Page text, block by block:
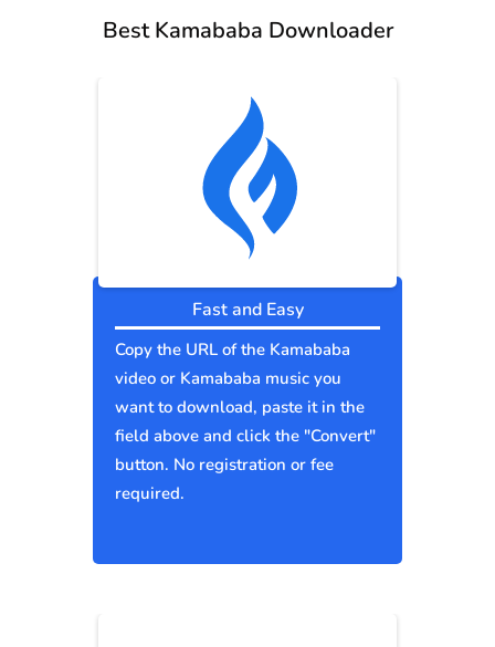
Best Kamababa Downloader
Fast and Easy
Copy the URL of the Kamababa
video or Kamababa music you
want to download, paste it in the
field above and click the "Convert"
button. No registration or fee
required.